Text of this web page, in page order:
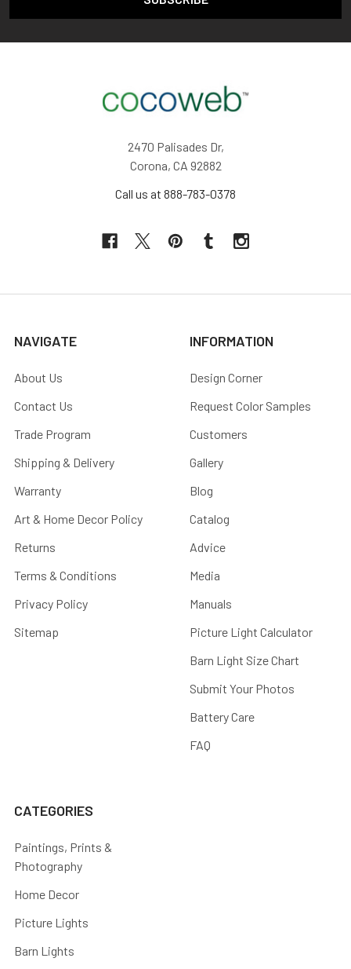
2470 Palisades Dr,
Corona, CA 92882
Call us at 888-783-0378
NAVIGATE
About Us
Contact Us
Trade Program
Shipping & Delivery
Warranty
Art & Home Decor Policy
Returns
Terms & Conditions
Privacy Policy
Sitemap
INFORMATION
Design Corner
Request Color Samples
Customers
Gallery
Blog
Catalog
Advice
Media
Manuals
Picture Light Calculator
Barn Light Size Chart
Submit Your Photos
Battery Care
FAQ
CATEGORIES
Paintings, Prints &
Photography
Home Decor
Picture Lights
Barn Lights